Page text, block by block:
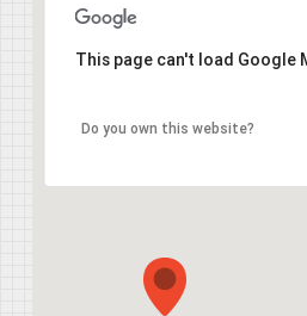
This page can't load Google
Do you own this website?